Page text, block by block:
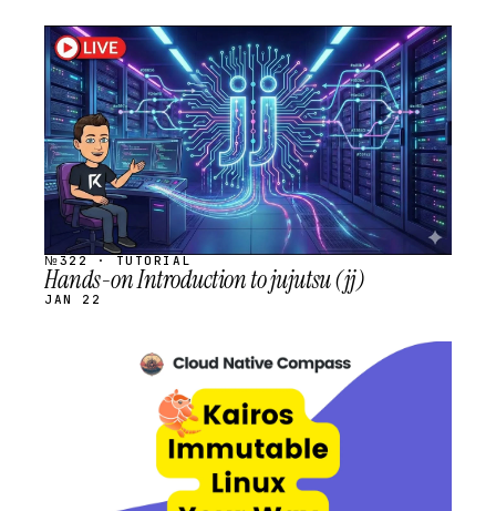
STREAM
SCHEDULED
№322 · TUTORIAL
Hands-on Introduction to jujutsu (jj)
JAN 22